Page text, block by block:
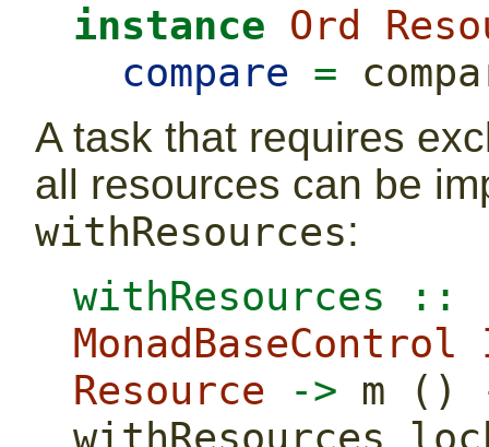
instance Ord
compare =
A task that requires
all resources can be
withResources:
withResources ::
MonadBaseControl
Resource
-> m ()
withResources